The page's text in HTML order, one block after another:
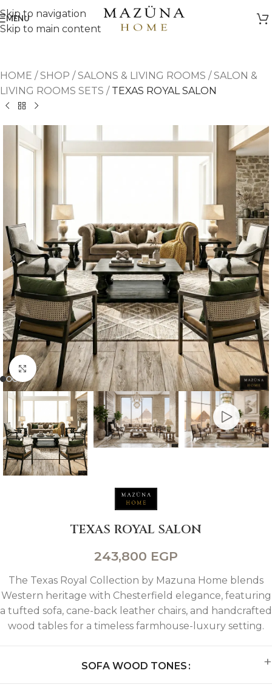
Skip to navigation
Skip to main content
MENU
HOME /SHOP /SALONS & LIVING ROOMS /SALON &
LIVING ROOMS SETS / TEXAS ROYAL SALON
Click to enlarge
TEXAS ROYAL SALON
243,800 EGP
The Texas Royal Collection by Mazuna Home blends
Western heritage with Chesterfield elegance, featuring
a tufted sofa, cane-back leather chairs, and handcrafted
wood tables for a timeless farmhouse-luxury setting.
SOFA WOOD TONES